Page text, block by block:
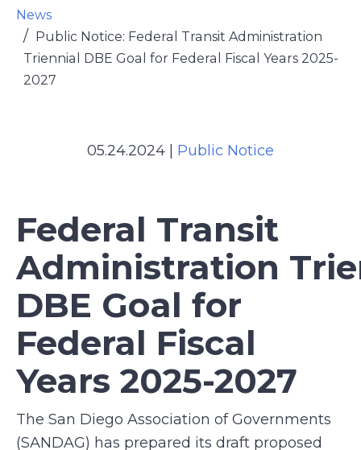
News
Public Notice: Federal Transit Administration
Triennial DBE Goal for Federal Fiscal Years 2025-
2027
05.24.2024 Public Notice
Federal Transit
Administration
DBE Goal for
Federal Fiscal
Years 2025-2027
The San Diego Association of Governments
(SANDAG) has prepared its draft proposed